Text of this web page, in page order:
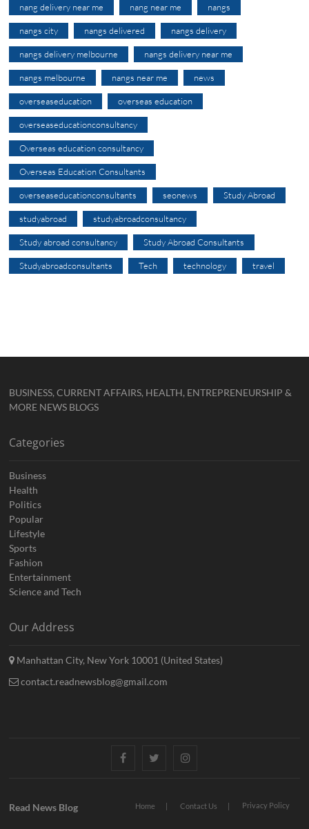
nang delivery near me nang near me nangs
nangs city nangs delivered nangs delivery
nangs delivery melbourne nangs delivery near me
nangs melbourne nangs near me news
overseaseducation overseas education
overseaseducationconsultancy
Overseas education consultancy
Overseas Education Consultants
overseaseducationconsultants seonews Study Abroad
studyabroad studyabroadconsultancy
Study abroad consultancy Study Abroad Consultants
Studyabroadconsultants Tech technology travel
BUSINESS, CURRENT AFFAIRS, HEALTH, ENTREPRENEURSHIP &
MORE NEWS BLOGS
Categories
Business
Health
Politics
Popular
Lifestyle
Sports
Fashion
Entertainment
Science and Tech
Our Address
Manhattan City, New York 10001 (United States)
contact.readnewsblog@gmail.com
FacebookTwitterInstagram
Home Contact Us Privacy Policy
Read News Blog